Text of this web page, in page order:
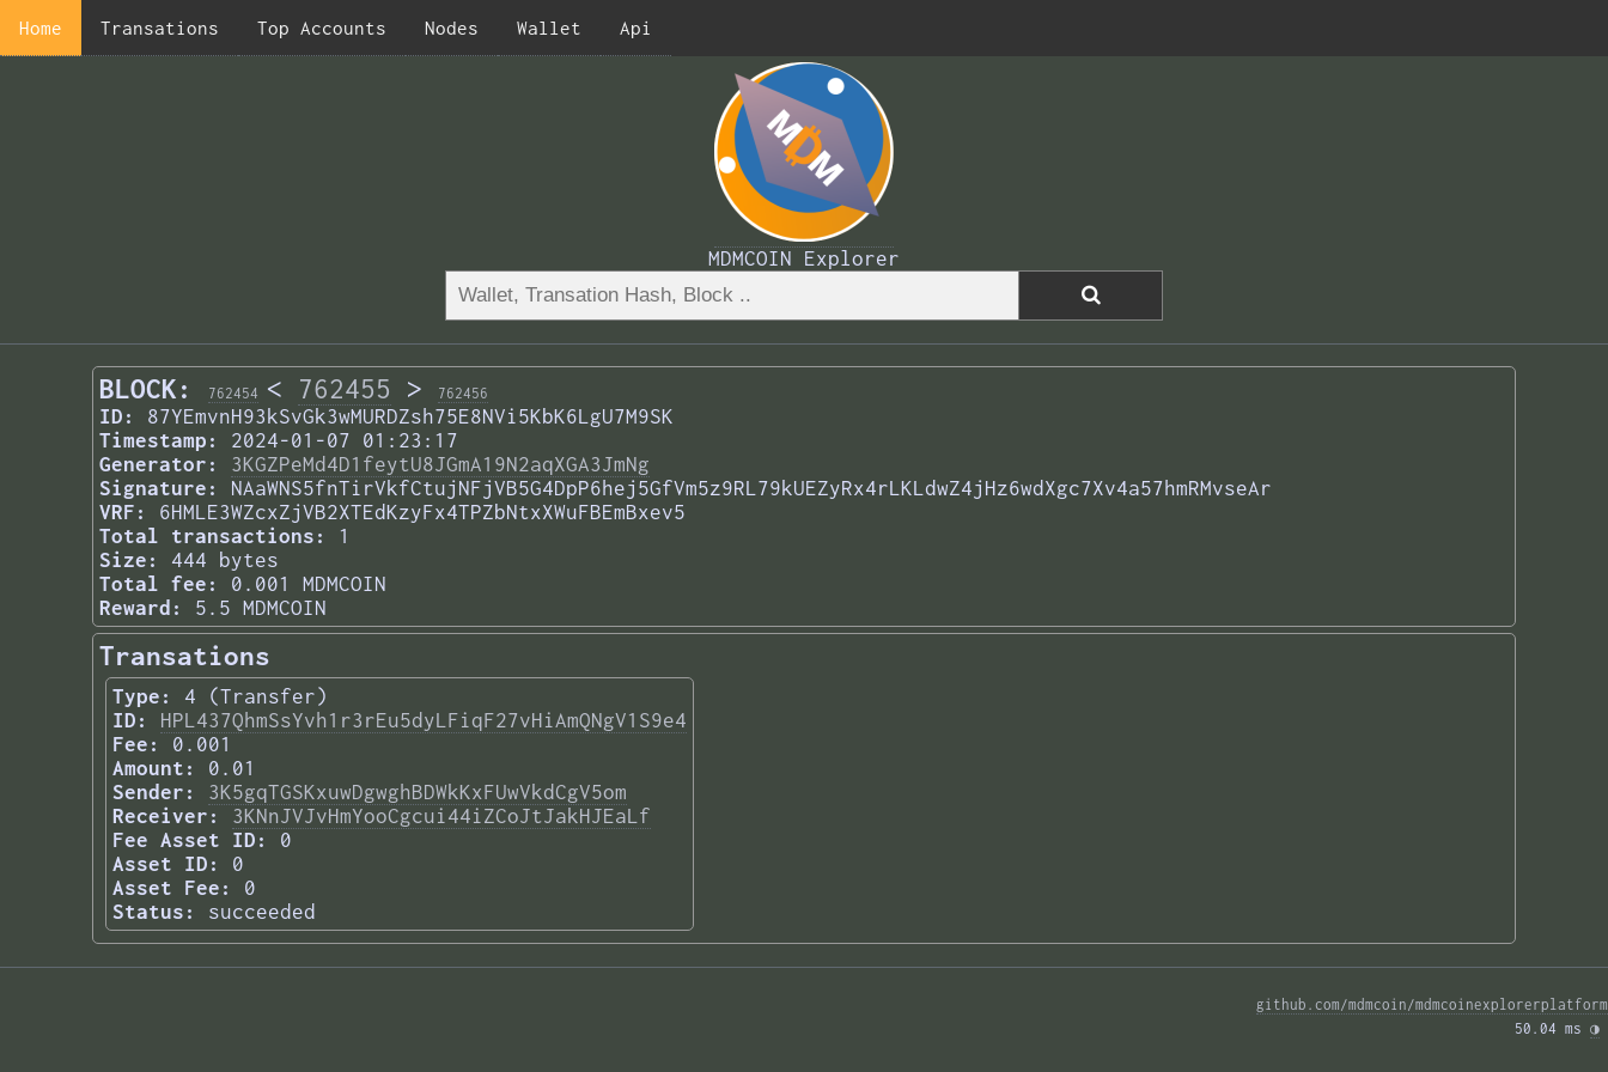
Home Transations Top Accounts Nodes Wallet Api
MDMCOIN Explorer
BLOCK: 762454 < 762455 > 762456
ID:
87YEmvnH93kSvGk3wMURDZsh75E8NVi5KbK6LgU7M9SK
Timestamp:
2024-01-07 01:23:17
Generator:
3KGZPeMd4D1feytU8JGmA19N2aqXGA3JmNg
Signature:
NAaWNS5fnTirVkfCtujNFjVB5G4DpP6hej5GfVm5z9RL79kUEZyRx4rLKLdwZ4jHz6wdXgc7Xv4a57hmRMvseAr
VRF:
6HMLE3WZcxZjVB2XTEdKzyFx4TPZbNtxXWuFBEmBxev5
Total transactions:
1
Size:
444 bytes
Total fee:
0.001 MDMCOIN
Reward:
5.5 MDMCOIN
Transations
Type:
4 (Transfer)
ID:
HPL437QhmSsYvh1r3rEu5dyLFiqF27vHiAmQNgV1S9e4
Fee:
0.001
Amount:
0.01
Sender:
3K5gqTGSKxuwDgwghBDWkKxFUwVkdCgV5om
Receiver:
3KNnJVJvHmYooCgcui44iZCoJtJakHJEaLf
Fee Asset ID:
0
Asset ID:
0
Asset Fee:
0
Status:
succeeded
github.com/mdmcoin/mdmcoinexplorerplatform
50.04 ms ◑